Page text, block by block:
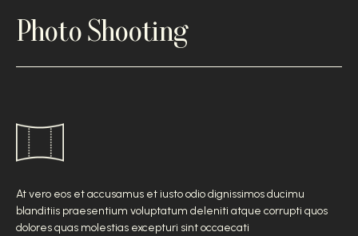
Photo Shooting
At vero eos et accusamus et iusto odio dignissimos ducimu
blanditiis praesentium voluptatum deleniti atque corrupti quos
dolores quas molestias excepturi sint occaecati